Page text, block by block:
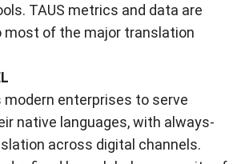
TAUS metrics and data are
most of the major translation
modern enterprises to serve
native languages, with always-
across digital channels.